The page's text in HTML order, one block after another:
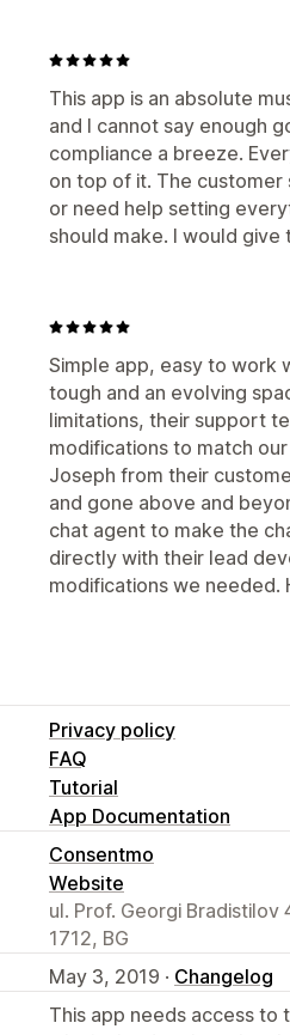
This app is an absolute
and I cannot say enough
compliance a breeze.
on top of it. The customer
or need help setting
should make. I would give
Simple app, easy to work
tough and an evolving
limitations, their support
modifications to match
Joseph from their
and gone above and
chat agent to make the
directly with their lead
modifications we needed.
Privacy policy
FAQ
Tutorial
App Documentation
Consentmo
Website
ul. Prof. Georgi Bradistilov
1712, BG
May 3, 2019 · Changelog
This app needs access